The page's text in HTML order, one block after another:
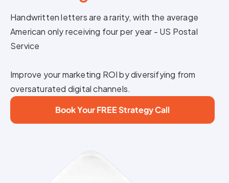
American only receiving four per year - US Postal
Service
oversaturated digital channels.